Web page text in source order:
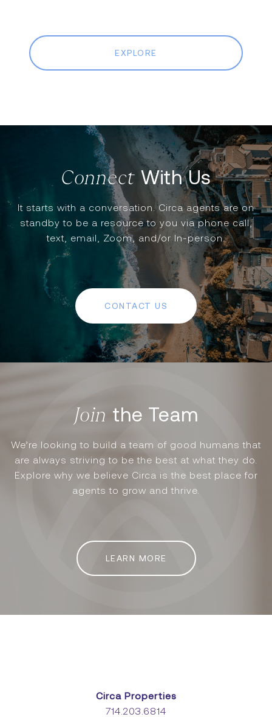
EXPLORE
With Us
It starts with a conversation. Circa agents are on
standby to be a resource to you via phone call,
text, email, Zoom, and/or In-person.
CONTACT US
the Team
We’re looking to build a team of good humans that
are always striving to be the best at what they do.
Explore why we believe Circa is the best place for
agents to grow and thrive.
LEARN MORE
Circa Properties
714.203.6814